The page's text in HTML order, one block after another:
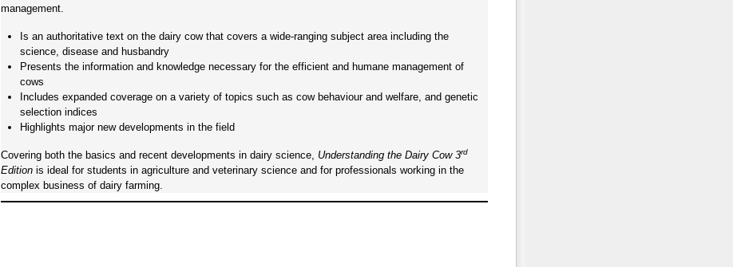
management.
Is an authoritative text on the dairy cow that covers a wide-ranging subject area including the
science, disease and husbandry
Presents the information and knowledge necessary for the efficient and humane management of
cows
Includes expanded coverage on a variety of topics such as cow behaviour and welfare, and genetic
selection indices
Highlights major new developments in the field
Covering both the basics and recent developments in dairy science, Understanding the Dairy Cow 3rd
Edition is ideal for students in agriculture and veterinary science and for professionals working in the
complex business of dairy farming.